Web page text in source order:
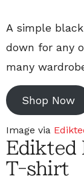
A simple
down for any
many
Shop Now
Image via
Edikted
T-shirt